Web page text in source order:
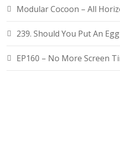
Modular Cocoon – All
239. Should You Put An
EP160 – No More Screen